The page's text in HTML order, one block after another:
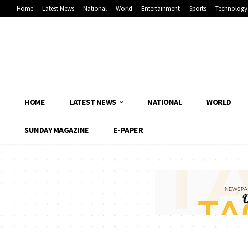
Home Latest News National World Entertainment Sports Technology
HOME LATEST NEWS NATIONAL WORLD
SUNDAY MAGAZINE E-PAPER